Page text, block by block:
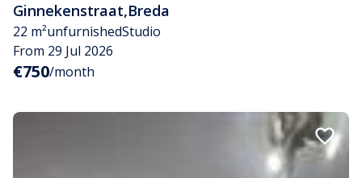
Ginnekenstraat,Breda
22 m²unfurnishedStudio
From 29 Jul 2026
€750/month